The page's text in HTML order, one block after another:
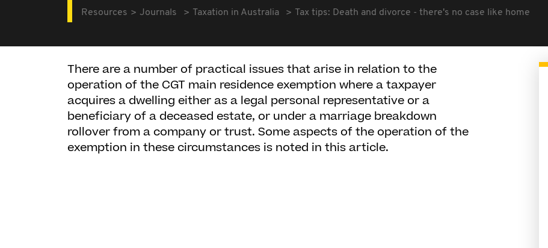
Resources Journals Taxation in Australia Tax tips: Death and divorce - there's no case like home
There are a number of practical issues that arise in relation to the
operation of the CGT main residence exemption where a taxpayer
acquires a dwelling either as a legal personal representative or a
beneficiary of a deceased estate, or under a marriage breakdown
rollover from a company or trust. Some aspects of the operation of the
exemption in these circumstances is noted in this article.